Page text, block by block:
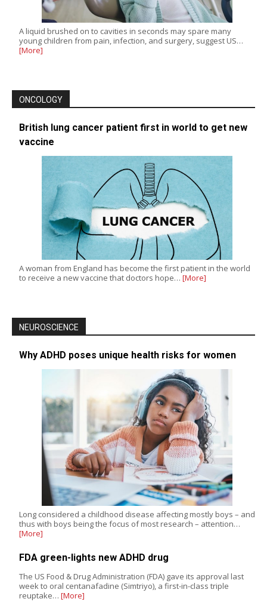
A liquid brushed on to cavities in seconds may spare many
young children from pain, infection, and surgery, suggest US…
[More]
ONCOLOGY
British lung cancer patient first in world to get new
vaccine
A woman from England has become the first patient in the world
to receive a new vaccine that doctors hope… [More]
NEUROSCIENCE
Why ADHD poses unique health risks for women
Long considered a childhood disease affecting mostly boys – and
thus with boys being the focus of most research – attention…
[More]
FDA green-lights new ADHD drug
The US Food & Drug Administration (FDA) gave its approval last
week to oral centanafadine (Simtriyo), a first-in-class triple
reuptake… [More]